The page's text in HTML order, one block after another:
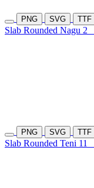
PNG SVG TTF
Slab Rounded Nagu 2
PNG SVG TTF
Slab Rounded Teni 11